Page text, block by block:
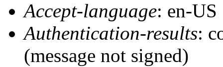
Accept-language: en-US
Authentication-results:
(message not signed)